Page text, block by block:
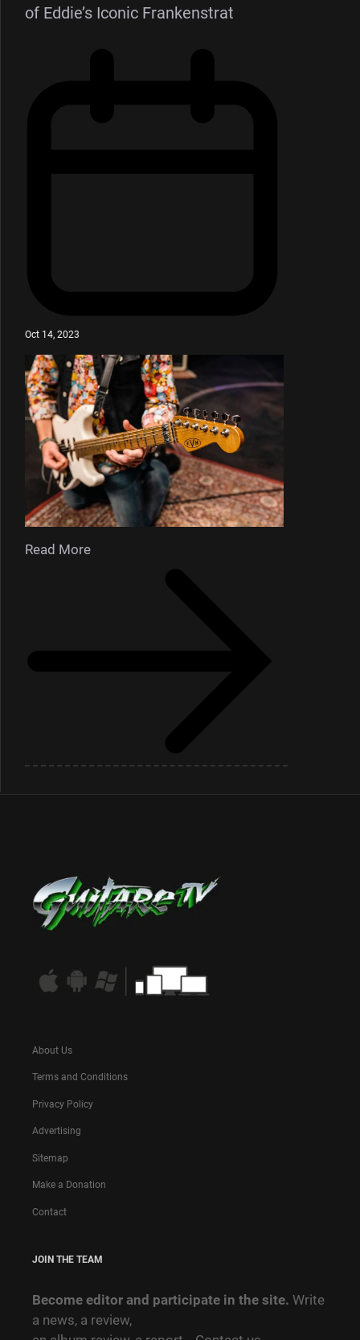
of Eddie’s Iconic Frankenstrat
Oct 14, 2023
Read More
About Us
Terms and Conditions
Privacy Policy
Advertising
Sitemap
Make a Donation
Contact
JOIN THE TEAM
Become editor and participate in the site. Write
a news, a review,